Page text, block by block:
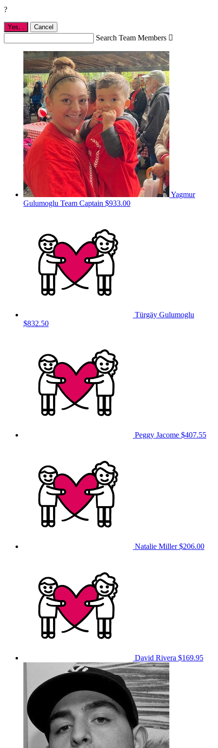
?
Yes, . Cancel
Search Team Members 
Yagmur
Gulumoglu Team Captain $933.00
Türgäy Gulumoglu
$832.50
Peggy Jacome $407.55
Natalie Miller$206.00
David Rivera $169.95